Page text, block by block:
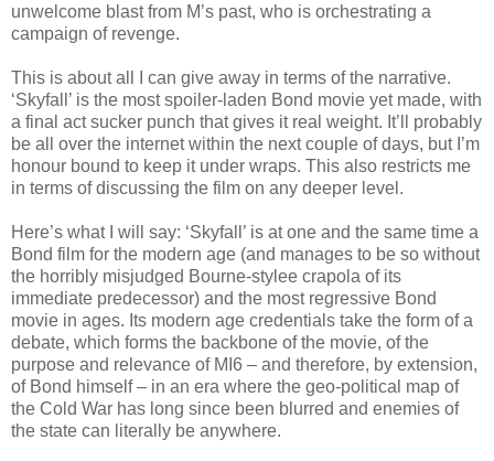
unwelcome blast from M’s past, who is orchestrating a
campaign of revenge.
This is about all I can give away in terms of the narrative.
‘Skyfall’ is the most spoiler-laden Bond movie yet made, with
a final act sucker punch that gives it real weight. It’ll probably
be all over the internet within the next couple of days, but I’m
honour bound to keep it under wraps. This also restricts me
in terms of discussing the film on any deeper level.
Here’s what I will say: ‘Skyfall’ is at one and the same time a
Bond film for the modern age (and manages to be so without
the horribly misjudged Bourne-stylee crapola of its
immediate predecessor) and the most regressive Bond
movie in ages. Its modern age credentials take the form of a
debate, which forms the backbone of the movie, of the
purpose and relevance of MI6 – and therefore, by extension,
of Bond himself – in an era where the geo-political map of
the Cold War has long since been blurred and enemies of
the state can literally be anywhere.